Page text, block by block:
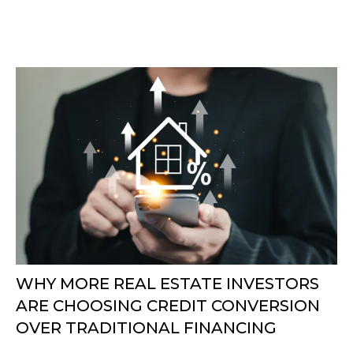
WHY MORE REAL ESTATE INVESTORS
ARE CHOOSING CREDIT CONVERSION
OVER TRADITIONAL FINANCING